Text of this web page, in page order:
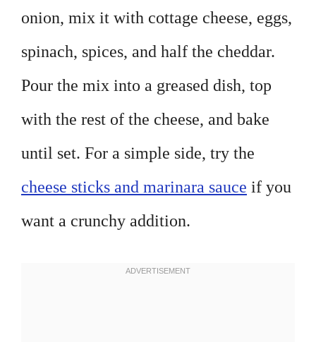
onion, mix it with cottage cheese, eggs,
spinach, spices, and half the cheddar.
Pour the mix into a greased dish, top
with the rest of the cheese, and bake
until set. For a simple side, try the
cheese sticks and marinara sauce if you
want a crunchy addition.